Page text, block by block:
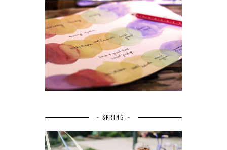
~ SPRING ~